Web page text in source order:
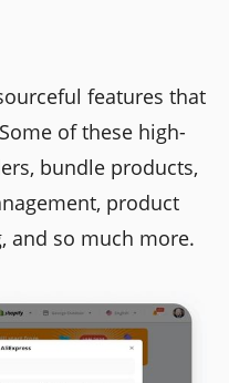
features that
of these high-
bundle products,
product
and so much more.